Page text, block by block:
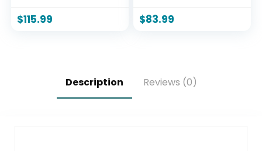
Large Center Table
Adjustable Height
$115.99
inch TV up to 88lbs,
70 Degree Swivel 9
Base for Bedroom,
Office Black
$83.99
Description Reviews (0)